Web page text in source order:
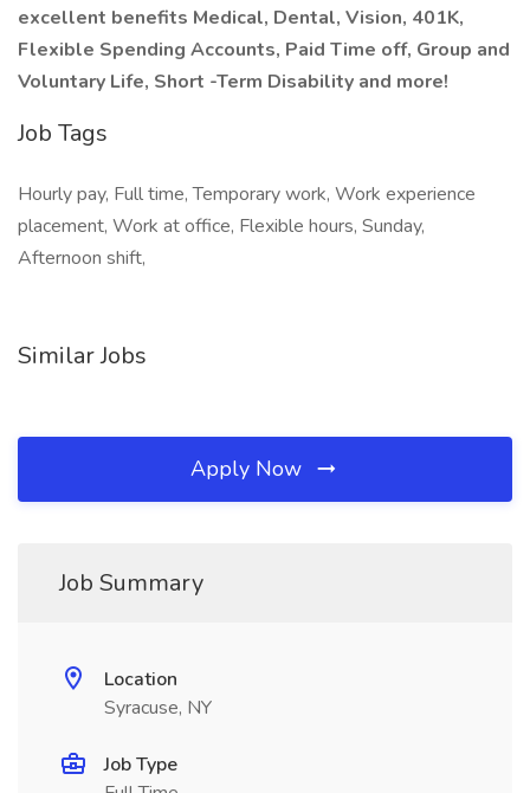
excellent benefits Medical, Dental, Vision, 401K,
Flexible Spending Accounts, Paid Time off, Group and
Voluntary Life, Short -Term Disability and more!
Job Tags
Hourly pay, Full time, Temporary work, Work experience
placement, Work at office, Flexible hours, Sunday,
Afternoon shift,
Similar Jobs
Apply Now
Job Summary
Location
Syracuse, NY
Job Type